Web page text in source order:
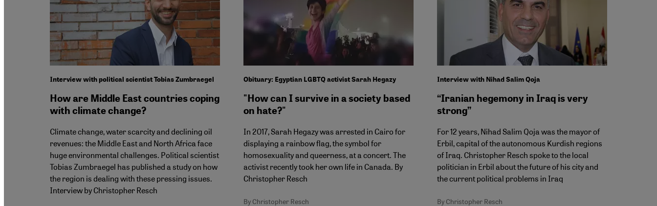
Interview with political scientist Tobias Zumbraegel
How are Middle East countries coping
with climate change?
Climate change, water scarcity and declining oil
revenues: the Middle East and North Africa face
huge environmental challenges. Political scientist
Tobias Zumbraegel has published a study on how
the region is dealing with these pressing issues.
Interview by Christopher Resch
Obituary: Egyptian LGBTQ activist Sarah Hegazy
"How can I survive in a society based
on hate?"
In 2017, Sarah Hegazy was arrested in Cairo for
displaying a rainbow flag, the symbol for
homosexuality and queerness, at a concert. The
activist recently took her own life in Canada. By
Christopher Resch
By Christopher Resch
Interview with Nihad Salim Qoja
“Iranian hegemony in Iraq is very
strong”
For 12 years, Nihad Salim Qoja was the mayor of
Erbil, capital of the autonomous Kurdish regions
of Iraq. Christopher Resch spoke to the local
politician in Erbil about the future of his city and
the current political problems in Iraq
By Christopher Resch